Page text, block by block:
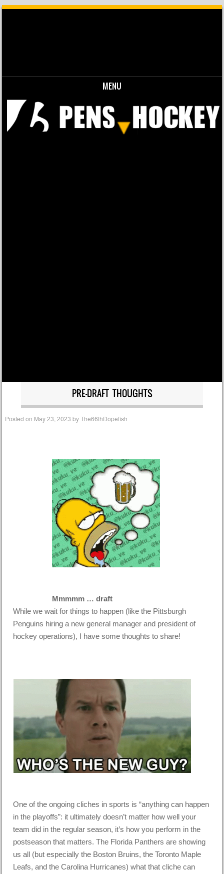
MENU
Skip to content
PRE-DRAFT THOUGHTS
Posted on May 23, 2023 byThe66thDopefish
Mmmmm … draft
While we wait for things to happen (like the Pittsburgh
Penguins hiring a new general manager and president of
hockey operations), I have some thoughts to share!
One of the ongoing cliches in sports is “anything can happen
in the playoffs”: it ultimately doesn’t matter how well your
team did in the regular season, it’s how you perform in the
postseason that matters. The Florida Panthers are showing
us all (but especially the Boston Bruins, the Toronto Maple
Leafs, and the Carolina Hurricanes) what that cliche can